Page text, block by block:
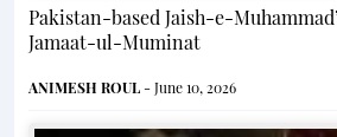
Pakistan-based Jaish-e-
Jamaat-ul-Muminat
ANIMESH ROUL- June 10, 2026